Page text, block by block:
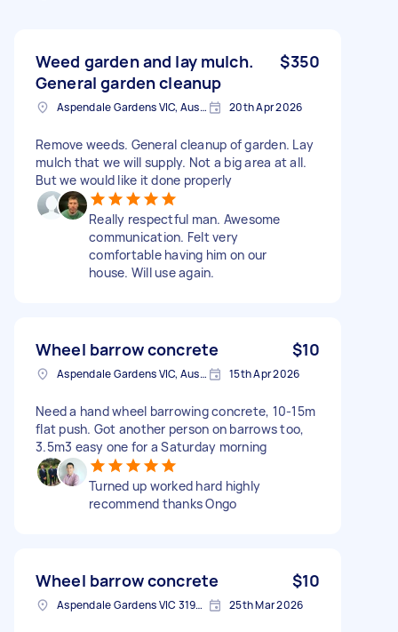
Weed garden and lay mulch.
General garden cleanup
$350
Aspendale Gardens VIC, Australia 20th Apr 2026
Remove weeds. General cleanup of garden. Lay
mulch that we will supply. Not a big area at all.
But we would like it done properly
Really respectful man. Awesome
communication. Felt very
comfortable having him on our
house. Will use again.
Wheel barrow concrete $10
Aspendale Gardens VIC, Australia 15th Apr 2026
Need a hand wheel barrowing concrete, 10-15m
flat push. Got another person on barrows too,
3.5m3 easy one for a Saturday morning
Turned up worked hard highly
recommend thanks Ongo
Wheel barrow concrete $10
Aspendale Gardens VIC 3195, Australia 25th Mar 2026